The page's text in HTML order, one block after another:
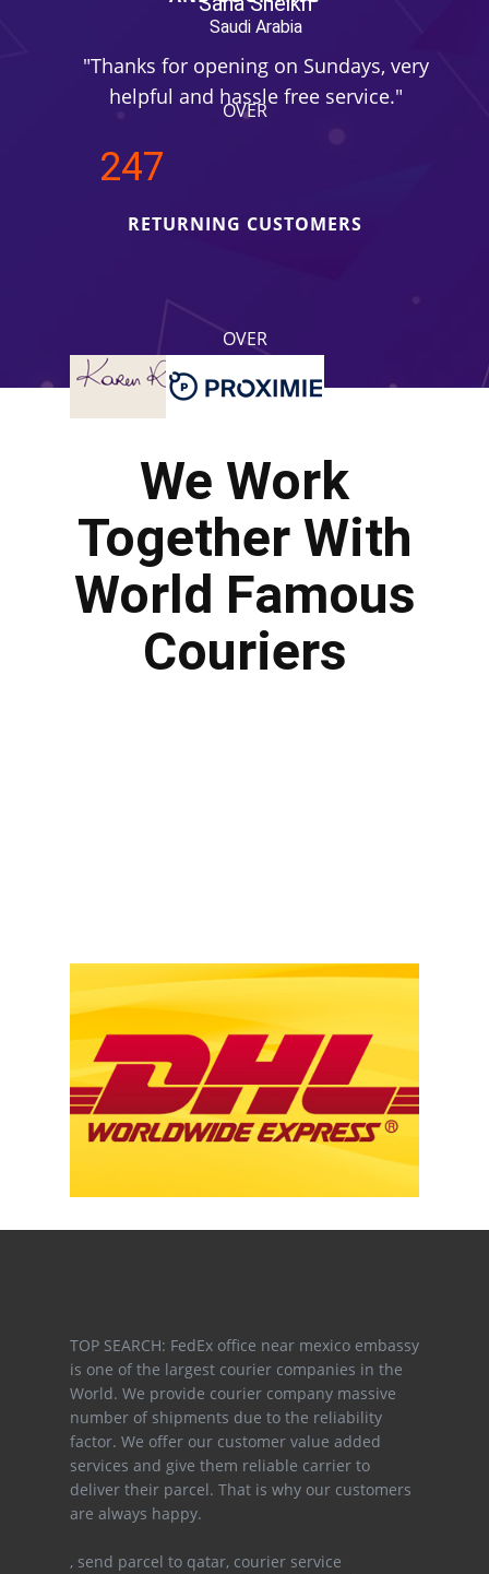
OVER
250
RETURNING CUSTOMERS
OVER
4.2
Saudi Arabia
"Thanks for opening on Sundays, very
helpful and hassle free service."
We Work
Together With
World Famous
Couriers
TOP SEARCH: FedEx office near mexico embassy
is one of the largest courier companies in the
World. We provide courier company massive
number of shipments due to the reliability
factor. We offer our customer value added
services and give them reliable carrier to
deliver their parcel. That is why our customers
are always happy.
, send parcel to qatar, courier service